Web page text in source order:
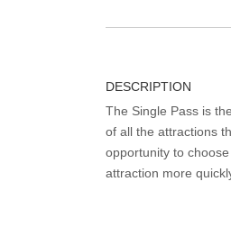
DESCRIPTION
The Single Pass is
of all the attractions
opportunity to
attraction more